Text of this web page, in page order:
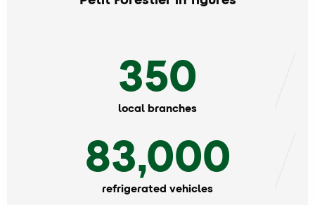
350
local branches
83,000
refrigerated vehicles